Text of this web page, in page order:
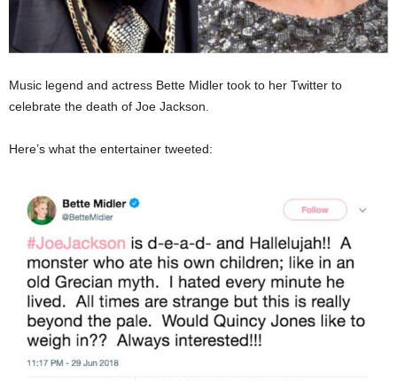
Music legend and actress Bette Midler took to her Twitter to
celebrate the death of Joe Jackson.
Here’s what the entertainer tweeted: